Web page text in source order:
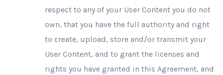
respect to any of your User Content you do not
own, that you have the full authority and right
to create, upload, store and/or transmit your
User Content, and to grant the licenses and
rights you have granted in this Agreement, and